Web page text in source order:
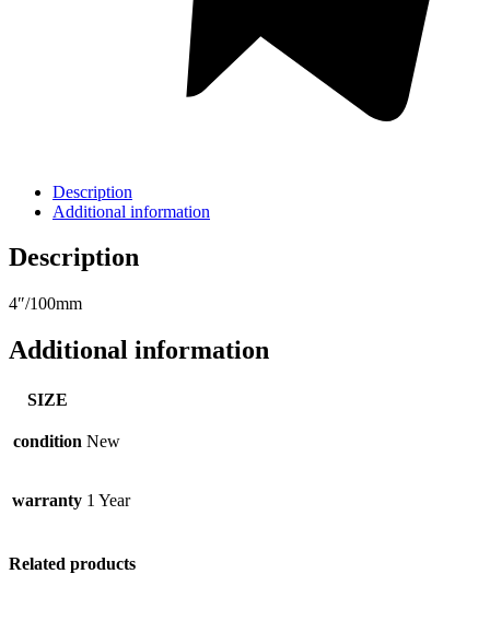
Description
Additional information
Description
4″/100mm
Additional information
SIZE
condition New
warranty 1 Year
Related products